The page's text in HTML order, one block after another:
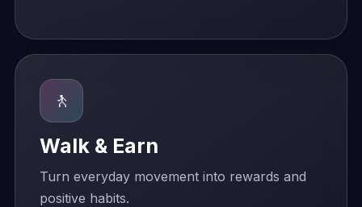
🚶
Walk & Earn
Turn everyday movement into rewards and
positive habits.